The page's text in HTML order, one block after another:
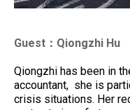
Guest：Qiongzhi Hu
Qiongzhi has been in
accountant, she is
crisis situations. Her